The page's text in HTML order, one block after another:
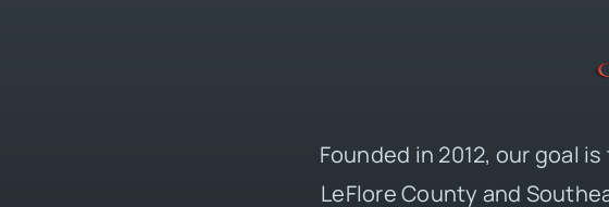
Founded in 2012, our goal
LeFlore County and